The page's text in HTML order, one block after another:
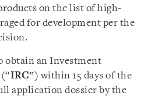
on the list of high-
for development per the
obtain an Investment
IRC”) within 15 days of the
application dossier by the